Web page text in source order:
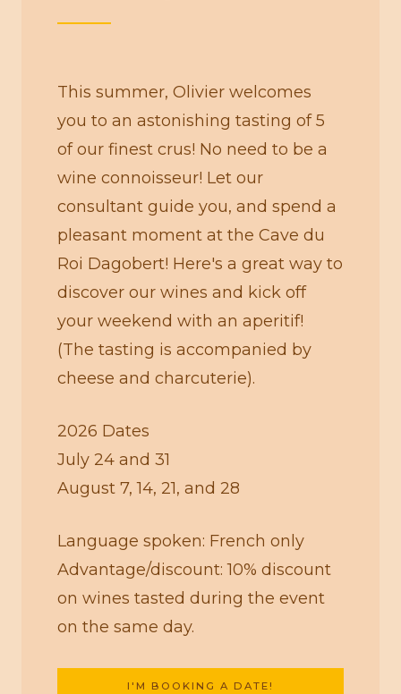
This summer, Olivier welcomes
you to an astonishing tasting of 5
of our finest crus! No need to be a
wine connoisseur! Let our
consultant guide you, and spend a
pleasant moment at the Cave du
Roi Dagobert! Here's a great way to
discover our wines and kick off
your weekend with an aperitif!
(The tasting is accompanied by
cheese and charcuterie).
2026 Dates
July 24 and 31
August 7, 14, 21, and 28
Language spoken: French only
Advantage/discount: 10% discount
on wines tasted during the event
on the same day.
I'M BOOKING A DATE!